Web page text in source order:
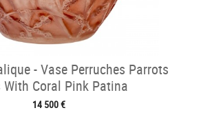
- Vase Perruches Parrots
With Coral Pink Patina
14 500 €